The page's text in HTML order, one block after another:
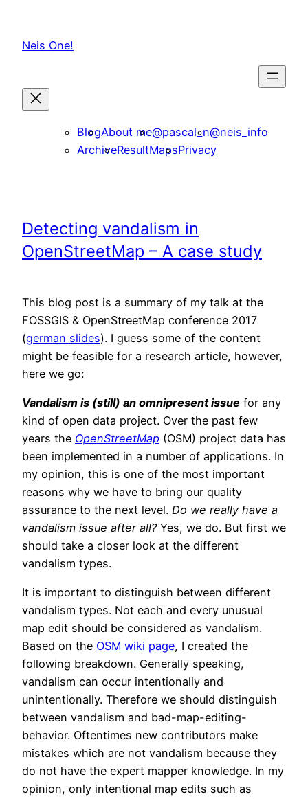
content
Neis One!
BlogAbout me@pascal_n@neis_info
ArchiveResultMapsPrivacy
Detecting vandalism in
OpenStreetMap – A case study
This blog post is a summary of my talk at the
FOSSGIS & OpenStreetMap conference 2017
(german slides). I guess some of the content
might be feasible for a research article, however,
here we go:
Vandalism is (still) an omnipresent issue for any
kind of open data project. Over the past few
years the OpenStreetMap (OSM) project data has
been implemented in a number of applications. In
my opinion, this is one of the most important
reasons why we have to bring our quality
assurance to the next level. Do we really have a
vandalism issue after all?Yes, we do. But first we
should take a closer look at the different
vandalism types.
It is important to distinguish between different
vandalism types. Not each and every unusual
map edit should be considered as vandalism.
Based on the OSM wiki page, I created the
following breakdown. Generally speaking,
vandalism can occur intentionally and
unintentionally. Therefore we should distinguish
between vandalism and bad-map-editing-
behavior. Oftentimes new contributors make
mistakes which are not vandalism because they
do not have the expert mapper knowledge. In my
opinion, only intentional map edits such as